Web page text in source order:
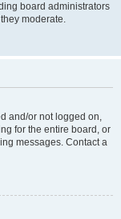
board administrators
moderate.
and/or not logged on,
for the entire board, or
messages. Contact a